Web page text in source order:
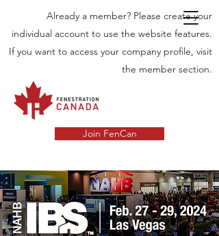
Already a member? Please create your
individual account to use the website features.
If you want to access your company profile, visit
the member section.
Join FenCan